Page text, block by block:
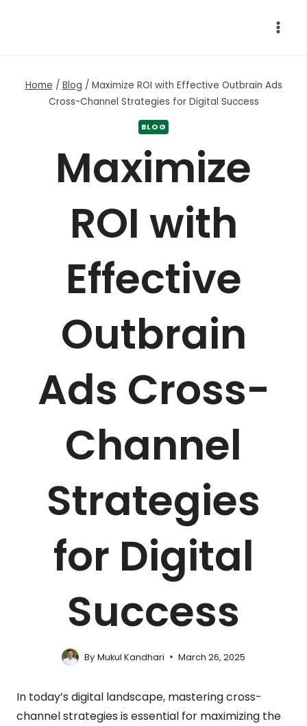
Home / Blog / Maximize ROI with Effective Outbrain Ads
Cross-Channel Strategies for Digital Success
BLOG
Maximize
ROI with
Effective
Outbrain
Ads Cross-
Channel
Strategies
for Digital
Success
By Mukul Kandhari March 26, 2025
In today’s digital landscape, mastering cross-
channel strategies is essential for maximizing the